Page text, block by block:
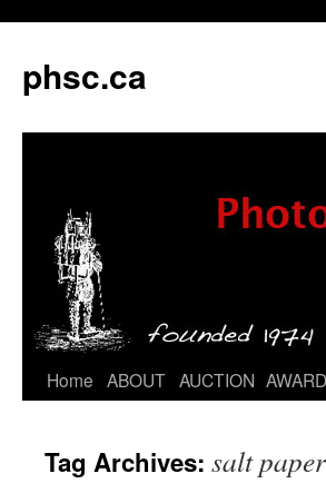
phsc.ca
Skip
content
Home ABOUT AUCTION
Tag Archives: salt